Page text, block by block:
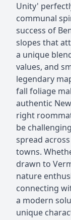
Unity'
communal
success of
slopes that
a unique
values, and
legendary
fall foliage
authentic
right
be
spread
towns.
drawn to
nature
connecting
a modern
unique